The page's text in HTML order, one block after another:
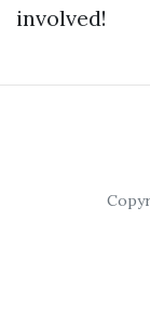
involved!